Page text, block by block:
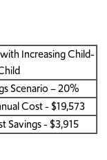
Increasing Child-
Scenario – 20%
Cost - $19,573
Savings - $3,915